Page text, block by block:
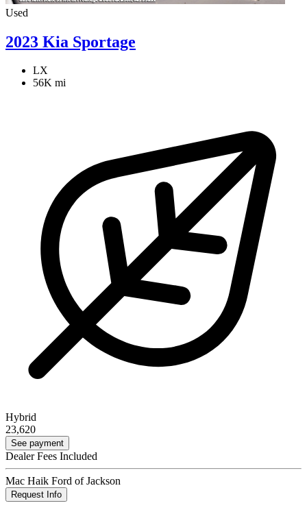
Used
2023 Kia Sportage
LX
56K mi
Hybrid
23,620
See payment
Dealer Fees Included
Mac Haik Ford of Jackson
Request Info